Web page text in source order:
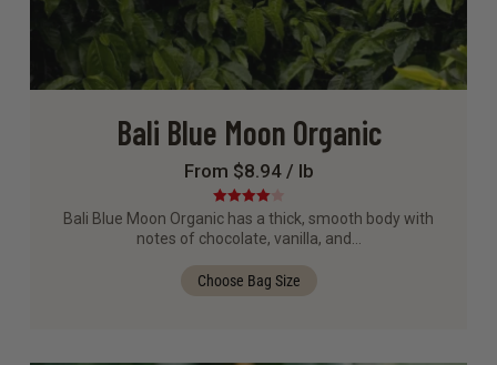
Bali Blue Moon Organic
From $8.94 / lb
Rated4.00
Bali Blue Moon Organic has a thick, smooth body with
notes of chocolate, vanilla, and…
Choose Bag Size